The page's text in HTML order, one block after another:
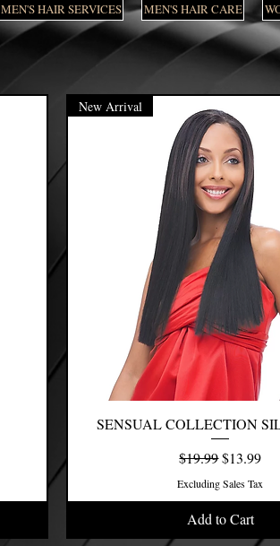
MEN'S HAIR SERVICES MEN'S HAIR CARE
Quick View
New Arrival
SENSUAL COLLECTION
Regular Price
$19.99Sale Price
$13.99
Excluding Sales Tax
Add to Cart